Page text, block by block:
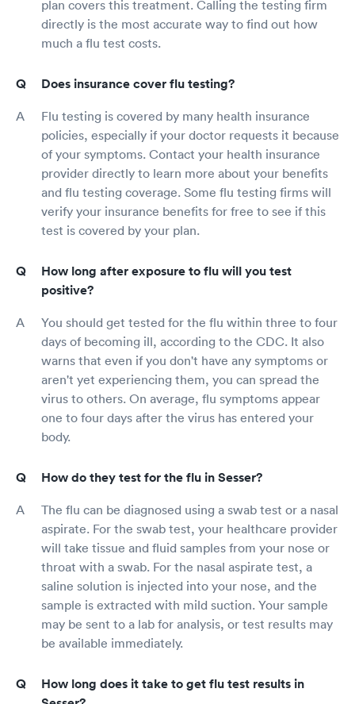
plan covers this treatment. Calling the testing firm
directly is the most accurate way to find out how
much a flu test costs.
Does insurance cover flu testing?
Flu testing is covered by many health insurance
policies, especially if your doctor requests it because
of your symptoms. Contact your health insurance
provider directly to learn more about your benefits
and flu testing coverage. Some flu testing firms will
verify your insurance benefits for free to see if this
test is covered by your plan.
How long after exposure to flu will you test
positive?
You should get tested for the flu within three to four
days of becoming ill, according to the CDC. It also
warns that even if you don't have any symptoms or
aren't yet experiencing them, you can spread the
virus to others. On average, flu symptoms appear
one to four days after the virus has entered your
body.
How do they test for the flu in Sesser?
The flu can be diagnosed using a swab test or a nasal
aspirate. For the swab test, your healthcare provider
will take tissue and fluid samples from your nose or
throat with a swab. For the nasal aspirate test, a
saline solution is injected into your nose, and the
sample is extracted with mild suction. Your sample
may be sent to a lab for analysis, or test results may
be available immediately.
How long does it take to get flu test results in